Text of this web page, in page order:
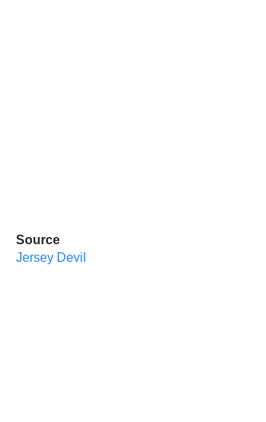
Source
Jersey Devil